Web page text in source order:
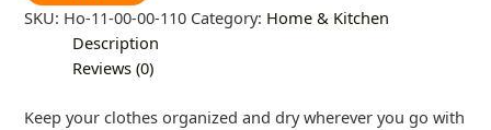
SKU: Ho-11-00-00-110 Category: Home & Kitchen
Description
Reviews (0)
Keep your clothes organized and dry wherever you go with